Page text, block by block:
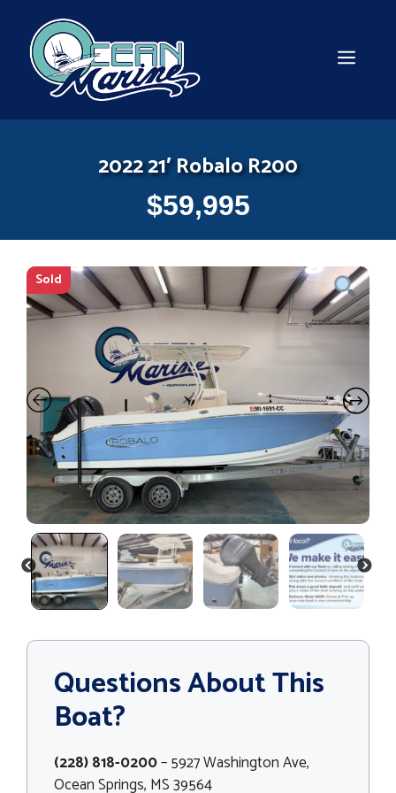
content
2022 21′ Robalo R200
$59,995
Sold
PREVIOUS NEXT
Questions About This
Boat?
(228) 818-0200– 5927 Washington Ave,
Ocean Springs, MS 39564